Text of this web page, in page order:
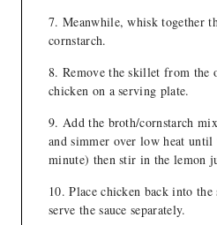
Meanwhile, whisk together
cornstarch.
Remove the skillet from the
chicken on a serving plate.
Add the broth/cornstarch
and simmer over low heat until
minute) then stir in the lemon
Place chicken back into
serve the sauce separately.